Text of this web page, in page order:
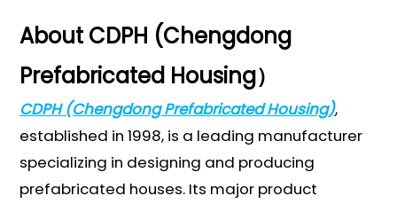
About CDPH (Chengdong
Prefabricated Housing）
CDPH (Chengdong Prefabricated Housing),
established in 1998, is a leading manufacturer
specializing in designing and producing
prefabricated houses. Its major product